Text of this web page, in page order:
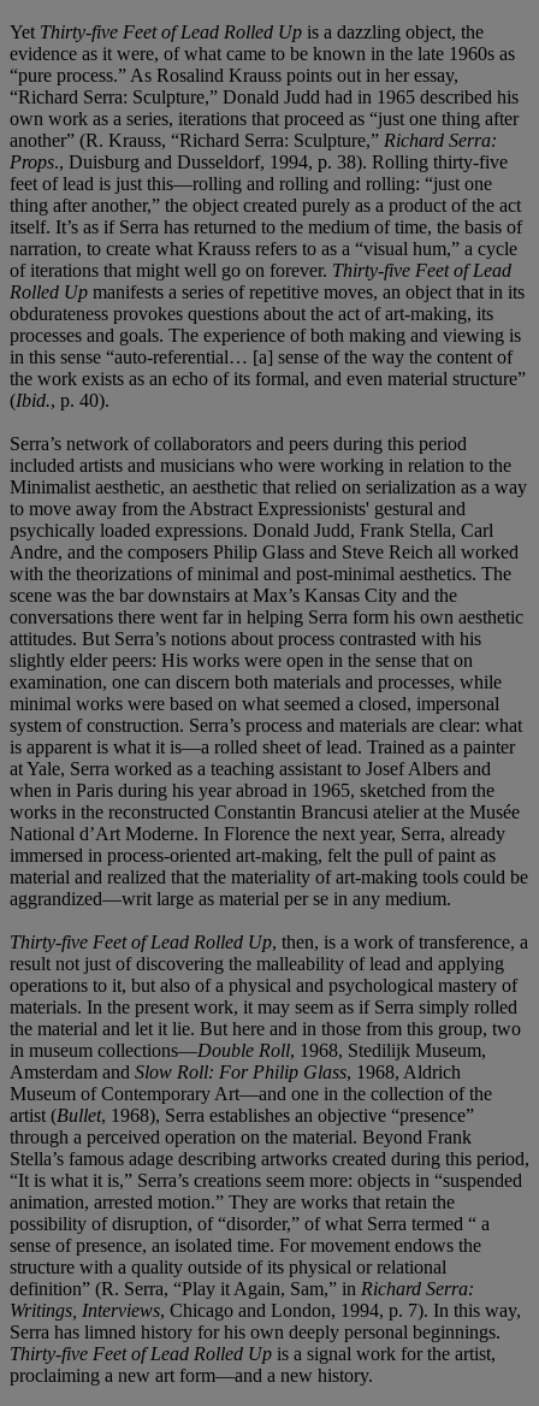
Yet Thirty-five Feet of Lead Rolled Up is a dazzling object, the
evidence as it were, of what came to be known in the late 1960s as
“pure process.” As Rosalind Krauss points out in her essay,
“Richard Serra: Sculpture,” Donald Judd had in 1965 described his
own work as a series, iterations that proceed as “just one thing after
another” (R. Krauss, “Richard Serra: Sculpture,” Richard Serra:
Props., Duisburg and Dusseldorf, 1994, p. 38). Rolling thirty-five
feet of lead is just this—rolling and rolling and rolling: “just one
thing after another,” the object created purely as a product of the act
itself. It’s as if Serra has returned to the medium of time, the basis of
narration, to create what Krauss refers to as a “visual hum,” a cycle
of iterations that might well go on forever. Thirty-five Feet of Lead
Rolled Up manifests a series of repetitive moves, an object that in its
obdurateness provokes questions about the act of art-making, its
processes and goals. The experience of both making and viewing is
in this sense “auto-referential… [a] sense of the way the content of
the work exists as an echo of its formal, and even material structure”
(Ibid., p. 40).
Serra’s network of collaborators and peers during this period
included artists and musicians who were working in relation to the
Minimalist aesthetic, an aesthetic that relied on serialization as a way
to move away from the Abstract Expressionists' gestural and
psychically loaded expressions. Donald Judd, Frank Stella, Carl
Andre, and the composers Philip Glass and Steve Reich all worked
with the theorizations of minimal and post-minimal aesthetics. The
scene was the bar downstairs at Max’s Kansas City and the
conversations there went far in helping Serra form his own aesthetic
attitudes. But Serra’s notions about process contrasted with his
slightly elder peers: His works were open in the sense that on
examination, one can discern both materials and processes, while
minimal works were based on what seemed a closed, impersonal
system of construction. Serra’s process and materials are clear: what
is apparent is what it is—a rolled sheet of lead. Trained as a painter
at Yale, Serra worked as a teaching assistant to Josef Albers and
when in Paris during his year abroad in 1965, sketched from the
works in the reconstructed Constantin Brancusi atelier at the Musée
National d’Art Moderne. In Florence the next year, Serra, already
immersed in process-oriented art-making, felt the pull of paint as
material and realized that the materiality of art-making tools could be
aggrandized—writ large as material per se in any medium.
Thirty-five Feet of Lead Rolled Up, then, is a work of transference, a
result not just of discovering the malleability of lead and applying
operations to it, but also of a physical and psychological mastery of
materials. In the present work, it may seem as if Serra simply rolled
the material and let it lie. But here and in those from this group, two
in museum collections—Double Roll, 1968, Stedilijk Museum,
Amsterdam and Slow Roll: For Philip Glass, 1968, Aldrich
Museum of Contemporary Art—and one in the collection of the
artist (Bullet, 1968), Serra establishes an objective “presence”
through a perceived operation on the material. Beyond Frank
Stella’s famous adage describing artworks created during this period,
“It is what it is,” Serra’s creations seem more: objects in “suspended
animation, arrested motion.” They are works that retain the
possibility of disruption, of “disorder,” of what Serra termed “ a
sense of presence, an isolated time. For movement endows the
structure with a quality outside of its physical or relational
definition” (R. Serra, “Play it Again, Sam,” in Richard Serra:
Writings, Interviews, Chicago and London, 1994, p. 7). In this way,
Serra has limned history for his own deeply personal beginnings.
Thirty-five Feet of Lead Rolled Up is a signal work for the artist,
proclaiming a new art form—and a new history.